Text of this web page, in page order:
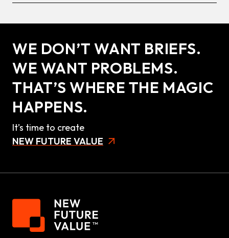
WE DON’T WANT BRIEFS.
WE WANT PROBLEMS.
THAT’S WHERE THE MAGIC
HAPPENS.
It’s time to create
NEW FUTURE VALUE